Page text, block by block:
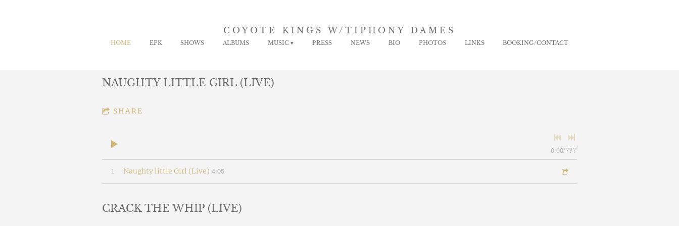
COYOTE KINGS W/TIPHONY DAMES
HOME EPK SHOWS ALBUMS MUSIC PRESS NEWS BIO PHOTOS LINKS BOOKING/CONTACT
NAUGHTY LITTLE GIRL (LIVE)
SHARE
0:00/???
1 Naughty little Girl (Live) 4:05
CRACK THE WHIP (LIVE)